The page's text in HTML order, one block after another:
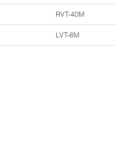
RVT-40M
LVT-6M